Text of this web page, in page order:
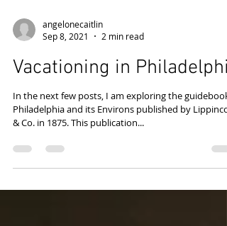
angelonecaitlin
Sep 8, 2021
2 min read
Vacationing in Philadelphia
In the next few posts, I am exploring the guidebook